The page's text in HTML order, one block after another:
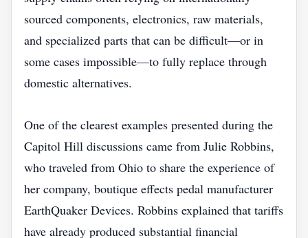
sourced components, electronics, raw materials,
and specialized parts that can be difficult—or in
some cases impossible—to fully replace through
domestic alternatives.
One of the clearest examples presented during the
Capitol Hill discussions came from Julie Robbins,
who traveled from Ohio to share the experience of
her company, boutique effects pedal manufacturer
EarthQuaker Devices. Robbins explained that tariffs
have already produced substantial financial